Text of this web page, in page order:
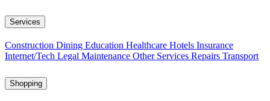
Services
Construction Dining Education Healthcare Hotels Insurance
Internet/Tech Legal Maintenance Other Services Repairs Transport
Shopping